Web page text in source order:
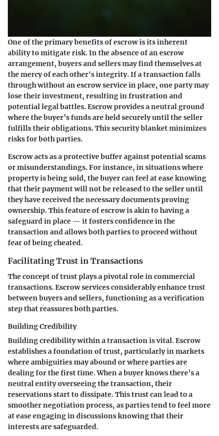
One of the primary benefits of escrow is its inherent
ability to mitigate risk. In the absence of an escrow
arrangement, buyers and sellers may find themselves at
the mercy of each other's integrity. If a transaction falls
through without an escrow service in place, one party may
lose their investment, resulting in frustration and
potential legal battles. Escrow provides a neutral ground
where the buyer’s funds are held securely until the seller
fulfills their obligations. This security blanket minimizes
risks for both parties.
Escrow acts as a protective buffer against potential scams
or misunderstandings. For instance, in situations where
property is being sold, the buyer can feel at ease knowing
that their payment will not be released to the seller until
they have received the necessary documents proving
ownership. This feature of escrow is akin to having a
safeguard in place — it fosters confidence in the
transaction and allows both parties to proceed without
fear of being cheated.
Facilitating Trust in Transactions
The concept of trust plays a pivotal role in commercial
transactions. Escrow services considerably enhance trust
between buyers and sellers, functioning as a verification
step that reassures both parties.
Building Credibility
Building credibility within a transaction is vital. Escrow
establishes a foundation of trust, particularly in markets
where ambiguities may abound or where parties are
dealing for the first time. When a buyer knows there’s a
neutral entity overseeing the transaction, their
reservations start to dissipate. This trust can lead to a
smoother negotiation process, as parties tend to feel more
at ease engaging in discussions knowing that their
interests are safeguarded.